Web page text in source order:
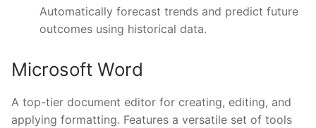
Automatically forecast trends and predict future
outcomes using historical data.
Microsoft Word
A top-tier document editor for creating, editing, and
applying formatting. Features a versatile set of tools